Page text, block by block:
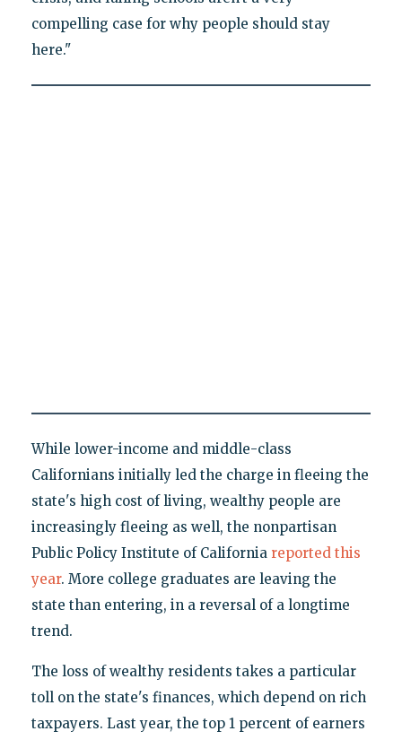
compelling case for why people should stay
here."
While lower-income and middle-class
Californians initially led the charge in fleeing the
state's high cost of living, wealthy people are
increasingly fleeing as well, the nonpartisan
Public Policy Institute of California reported this
year. More college graduates are leaving the
state than entering, in a reversal of a longtime
trend.
The loss of wealthy residents takes a particular
toll on the state's finances, which depend on rich
taxpayers. Last year, the top 1 percent of earners